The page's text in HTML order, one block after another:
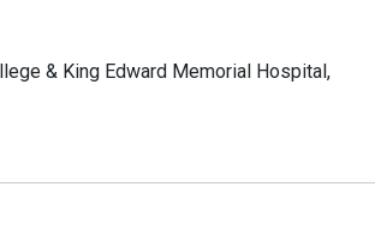
& King Edward Memorial Hospital,